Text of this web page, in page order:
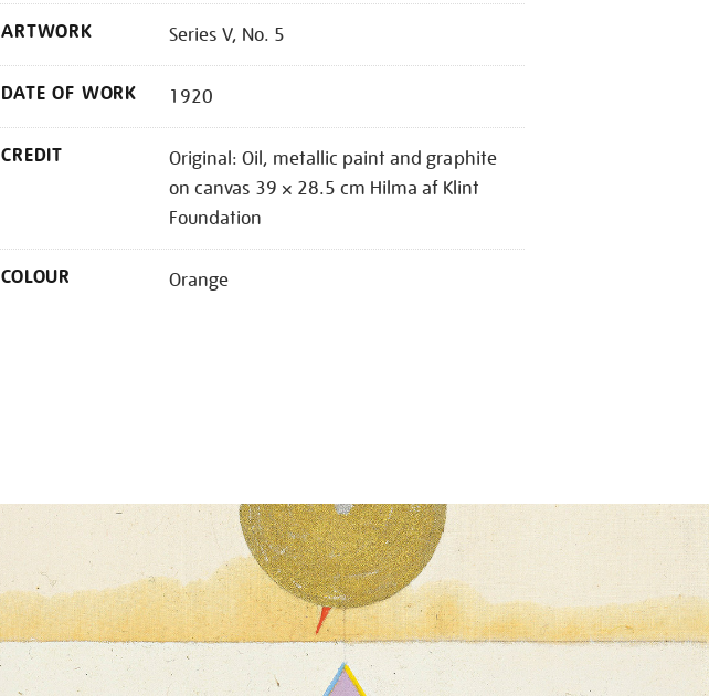
ARTWORK Series V, No. 5
DATE OF WORK 1920
CREDIT
Original: Oil, metallic paint and graphite
on canvas 39 × 28.5 cm Hilma af Klint
Foundation
COLOUR Orange